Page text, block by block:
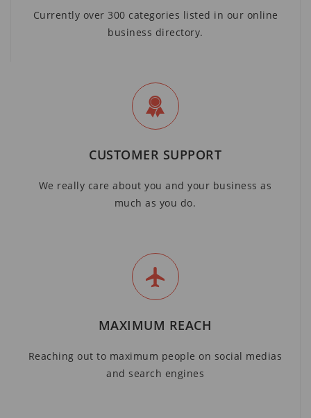
Currently over 300 categories listed in our online
business directory.
CUSTOMER SUPPORT
We really care about you and your business as
much as you do.
MAXIMUM REACH
Reaching out to maximum people on social medias
and search engines